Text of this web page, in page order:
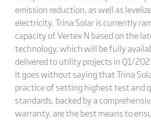
emission reduction, as well as
electricity. Trina Solar is currently
capacity of Vertex N based on the
technology, which will be fully
delivered to utility projects in Q1/
It goes without saying that Trina
practice of setting highest test and
standards, backed by a
warranty, are the best means to